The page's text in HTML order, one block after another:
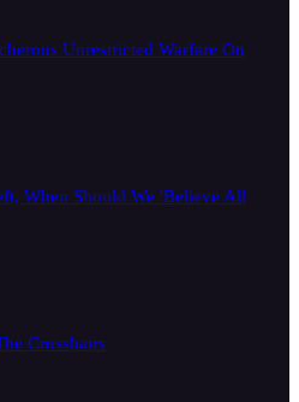
Unrestricted Warfare On
When Should We 'Believe All
Crosshairs